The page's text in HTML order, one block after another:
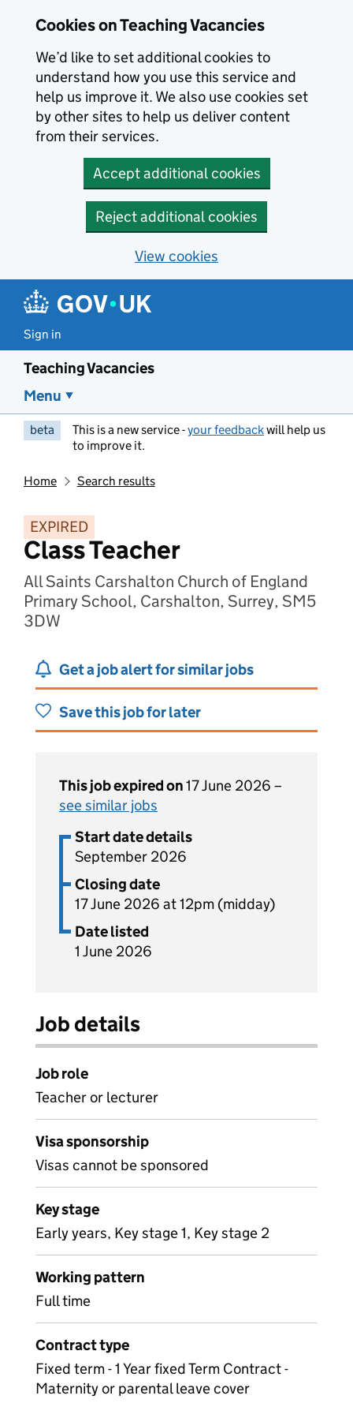
Cookies on Teaching Vacancies
We’d like to set additional cookies to
understand how you use this service and
help us improve it. We also use cookies set
by other sites to help us deliver content
from their services.
Accept additional cookies
Reject additional cookies
View cookies
Sign in
Teaching Vacancies
Menu
beta This is a new service -your feedbackwill help us
to improve it.
Home Search results
EXPIRED
Class Teacher
All Saints Carshalton Church of England
Primary School, Carshalton, Surrey, SM5
3DW
Get a job alert for similar jobs
Save this job for later
This job expired on17 June 2026 –
see similar jobs
Start date details
September 2026
Closing date
17 June 2026 at 12pm (midday)
Date listed
1 June 2026
Job details
Job role
Teacher or lecturer
Visa sponsorship
Visas cannot be sponsored
Key stage
Early years, Key stage 1, Key stage 2
Working pattern
Full time
Contract type
Fixed term - 1 Year fixed Term Contract -
Maternity or parental leave cover